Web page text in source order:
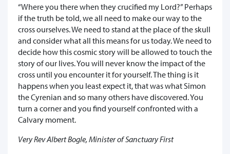
“Where you there when they crucified my Lord?” Perhaps
if the truth be told, we all need to make our way to the
cross ourselves. We need to stand at the place of the skull
and consider what all this means for us today. We need to
decide how this cosmic story will be allowed to touch the
story of our lives. You will never know the impact of the
cross until you encounter it for yourself. The thing is it
happens when you least expect it, that was what Simon
the Cyrenian and so many others have discovered. You
turn a corner and you find yourself confronted with a
Calvary moment.
Very Rev Albert Bogle, Minister of Sanctuary First